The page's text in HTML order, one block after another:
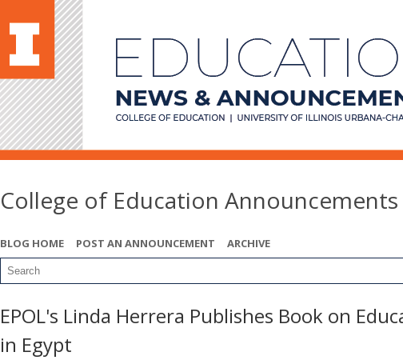
College of Education Announcements
BLOG HOME POST AN ANNOUNCEMENT ARCHIVE
EPOL's Linda Herrera Publishes Book on
in Egypt